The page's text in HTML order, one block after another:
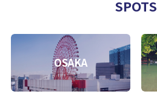
SPOTS
OSAKA